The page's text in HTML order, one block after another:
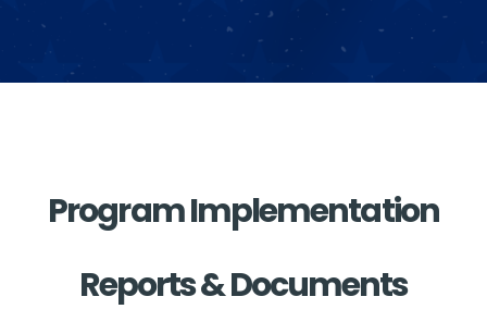
Program Implementation
Reports & Documents